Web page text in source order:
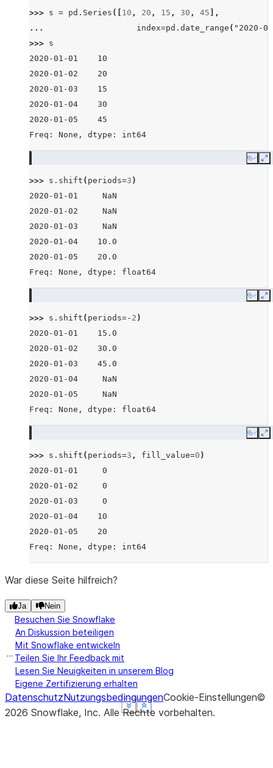
>>> s = pd . Series ([ 10 , 20 , 15 , 30 , 45 ],
...
index=pd . date_range ( "2020-
>>> s
2020-01-01    10
2020-01-02    20
2020-01-03    15
2020-01-04    30
2020-01-05    45
Freq: None, dtype: int64
Show less
See more
Copy
>>> s . shift ( periods=3 )
2020-01-01     NaN
2020-01-02     NaN
2020-01-03     NaN
2020-01-04    10.0
2020-01-05    20.0
Freq: None, dtype: float64
Show less
See more
Copy
>>> s . shift ( periods=- 2 )
2020-01-01    15.0
2020-01-02    30.0
2020-01-03    45.0
2020-01-04     NaN
2020-01-05     NaN
Freq: None, dtype: float64
Show less
See more
Copy
>>> s . shift ( periods=3 , fill_value=0 )
2020-01-01     0
2020-01-02     0
2020-01-03     0
2020-01-04    10
2020-01-05    20
Freq: None, dtype: int64
Show less
See more
War diese Seite hilfreich?
Ja Nein
Besuchen Sie Snowflake
An Diskussion beteiligen
Mit Snowflake entwickeln
Teilen Sie Ihr Feedback mit
Lesen Sie Neuigkeiten in unserem Blog
Eigene Zertifizierung erhalten
DatenschutzNutzungsbedingungenCookie-Einstellungen©
2026 Snowflake, Inc. Alle Rechte vorbehalten.